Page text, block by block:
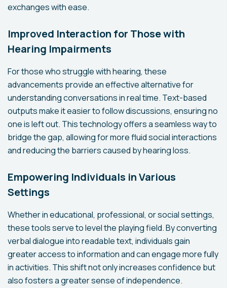
exchanges with ease.
Improved Interaction for Those with
Hearing Impairments
For those who struggle with hearing, these
advancements provide an effective alternative for
understanding conversations in real time. Text-based
outputs make it easier to follow discussions, ensuring no
one is left out. This technology offers a seamless way to
bridge the gap, allowing for more fluid social interactions
and reducing the barriers caused by hearing loss.
Empowering Individuals in Various
Settings
Whether in educational, professional, or social settings,
these tools serve to level the playing field. By converting
verbal dialogue into readable text, individuals gain
greater access to information and can engage more fully
in activities. This shift not only increases confidence but
also fosters a greater sense of independence.